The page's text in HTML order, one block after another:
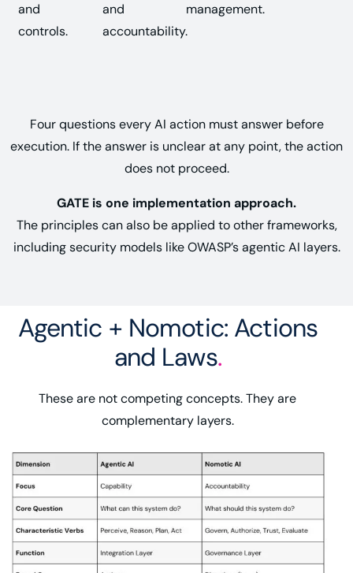
and
controls.
and
accountability.
management.
Four questions every AI action must answer before
execution. If the answer is unclear at any point, the action
does not proceed.
GATE is one implementation approach.
The principles can also be applied to other frameworks,
including security models like OWASP’s agentic AI layers.
Agentic + Nomotic: Actions
and Laws.
These are not competing concepts. They are
complementary layers.